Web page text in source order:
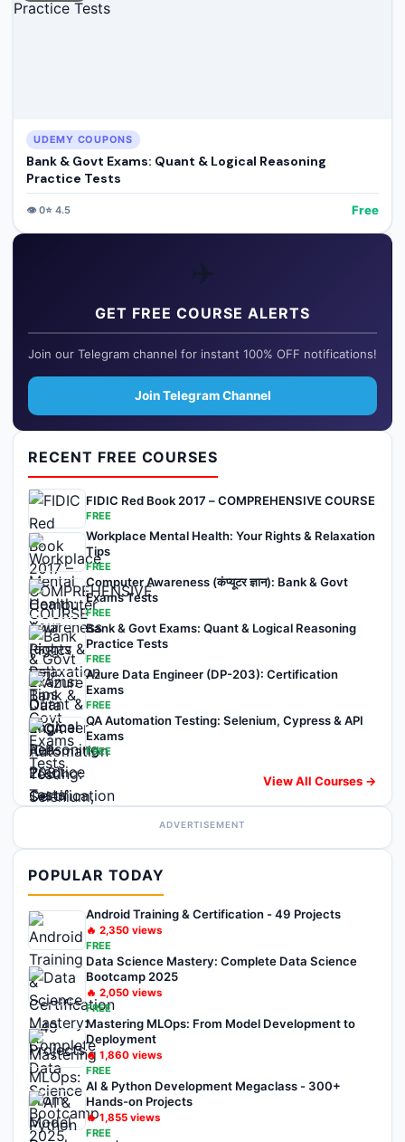
UDEMY COUPONS
Bank & Govt Exams: Quant & Logical Reasoning
Practice Tests
👁️0⭐ 4.5 Free
✈️
GET FREE COURSE ALERTS
Join our Telegram channel for instant 100% OFF notifications!
Join Telegram Channel
RECENT FREE COURSES
FIDIC Red Book 2017 – COMPREHENSIVE COURSE
FREE
Workplace Mental Health: Your Rights & Relaxation
Tips
FREE
Computer Awareness (कंप्यूटर ज्ञान): Bank & Govt
Exams Tests
FREE
Bank & Govt Exams: Quant & Logical Reasoning
Practice Tests
FREE
Azure Data Engineer (DP-203): Certification
Exams
FREE
QA Automation Testing: Selenium, Cypress & API
Exams
FREE
View All Courses →
ADVERTISEMENT
POPULAR TODAY
Android Training & Certification - 49 Projects
🔥 2,350 views
FREE
Data Science Mastery: Complete Data Science
Bootcamp 2025
🔥 2,050 views
FREE
Mastering MLOps: From Model Development to
Deployment
🔥 1,860 views
FREE
AI & Python Development Megaclass - 300+
Hands-on Projects
🔥1,855 views
FREE